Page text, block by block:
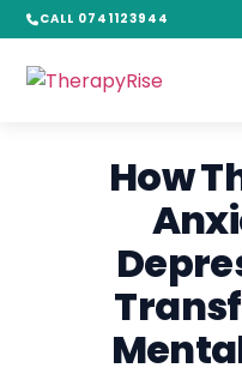
CALL 0741123944
How